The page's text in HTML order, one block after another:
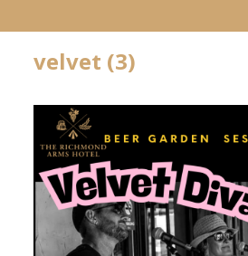
velvet (3)